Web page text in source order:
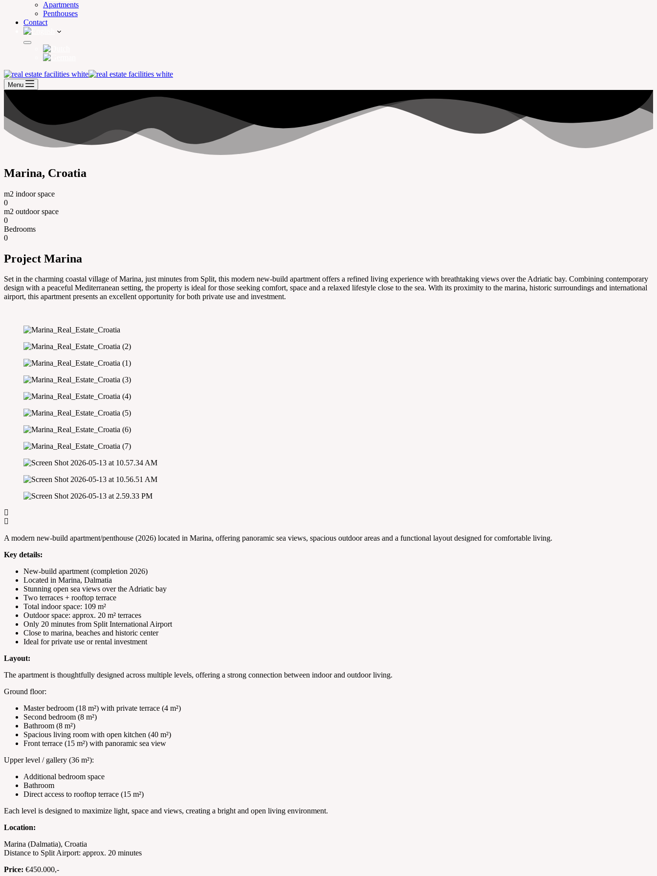
Apartments
Penthouses
Contact
Menu
Marina, Croatia
m2 indoor space
0
m2 outdoor space
0
Bedrooms
0
Project Marina
Set in the charming coastal village of Marina, just minutes from Split, this modern new-build apartment offers a refined living experience with breathtaking views over the Adriatic bay. Combining contemporary
design with a peaceful Mediterranean setting, the property is ideal for those seeking comfort, space and a relaxed lifestyle close to the sea. With its proximity to the marina, historic surroundings and international
airport, this apartment presents an excellent opportunity for both private use and investment.
A modern new-build apartment/penthouse (2026) located in Marina, offering panoramic sea views, spacious outdoor areas and a functional layout designed for comfortable living.
Key details:
New-build apartment (completion 2026)
Located in Marina, Dalmatia
Stunning open sea views over the Adriatic bay
Two terraces + rooftop terrace
Total indoor space: 109 m²
Outdoor space: approx. 20 m² terraces
Only 20 minutes from Split International Airport
Close to marina, beaches and historic center
Ideal for private use or rental investment
Layout:
The apartment is thoughtfully designed across multiple levels, offering a strong connection between indoor and outdoor living.
Ground floor:
Master bedroom (18 m²) with private terrace (4 m²)
Second bedroom (8 m²)
Bathroom (8 m²)
Spacious living room with open kitchen (40 m²)
Front terrace (15 m²) with panoramic sea view
Upper level / gallery (36 m²):
Additional bedroom space
Bathroom
Direct access to rooftop terrace (15 m²)
Each level is designed to maximize light, space and views, creating a bright and open living environment.
Location:
Marina (Dalmatia), Croatia
Distance to Split Airport: approx. 20 minutes
Price: €450.000,-